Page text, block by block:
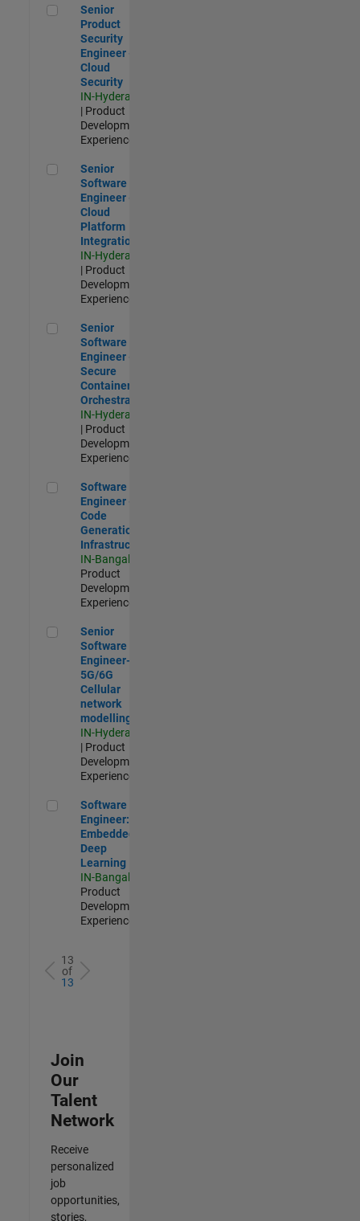
Senior Product Security Engineer - Cloud Security
Senior
Product
Security
Engineer -
Cloud
Security
IN-Hyderabad
| Product
Development |
Experienced
Senior Software Engineer - Cloud Platform Integrations
Senior
Software
Engineer -
Cloud
Platform
Integrations
IN-Hyderabad
| Product
Development |
Experienced
Senior Software Engineer - Secure Container Orchestration
Senior
Software
Engineer -
Secure
Container
Orchestration
IN-Hyderabad
| Product
Development |
Experienced
Software Engineer - Code Generation Infrastructure
Software
Engineer -
Code
Generation
Infrastructure
IN-Bangalore
Product
Development |
Experienced
Senior Software Engineer- 5G/6G Cellular network modelling
Senior
Software
Engineer-
5G/6G
Cellular
network
modelling
IN-Hyderabad
| Product
Development |
Experienced
Software Engineer: Embedded Deep Learning
Software
Engineer:
Embedded
Deep
Learning
IN-Bangalore
Product
Development |
Experienced
13
of
13
Join
Our
Talent
Network
Receive
personalized
job
opportunities,
stories,